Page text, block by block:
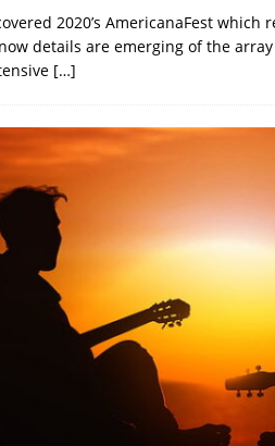
2020’s AmericanaFest
details are emerging of the
[…]